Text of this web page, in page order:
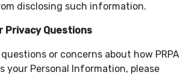
disclosing such information.
Privacy Questions
or concerns about how PRPA
your Personal Information, please